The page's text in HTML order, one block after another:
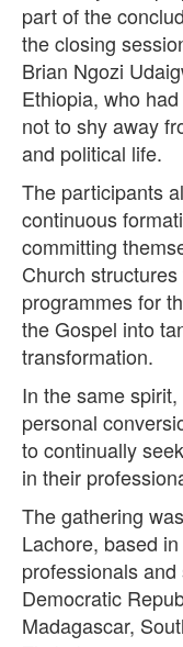
part of the
the closing
Brian Ngozi
Ethiopia, who
not to shy away
and political life.
The participants
continuous
committing
Church
programmes for
the Gospel into
transformation.
In the same
personal
to continually
in their
The gathering
Lachore, based
professionals
Democratic
Madagascar,